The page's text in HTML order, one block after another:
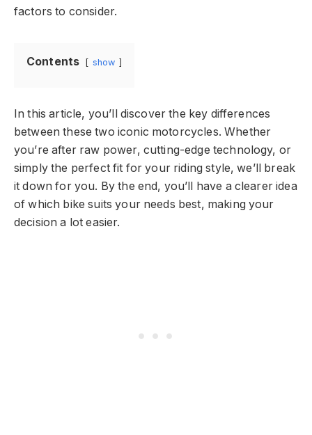
factors to consider.
Contents show
In this article, you’ll discover the key differences
between these two iconic motorcycles. Whether
you’re after raw power, cutting-edge technology, or
simply the perfect fit for your riding style, we’ll break
it down for you. By the end, you’ll have a clearer idea
of which bike suits your needs best, making your
decision a lot easier.